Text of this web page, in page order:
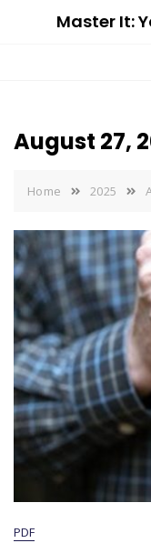
Master It:
August 27,
Home 2025
PDF